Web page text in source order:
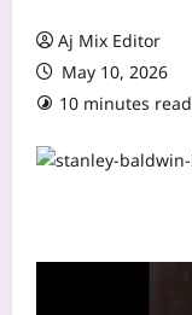
Aj Mix Editor
May 10, 2026
10 minutes read